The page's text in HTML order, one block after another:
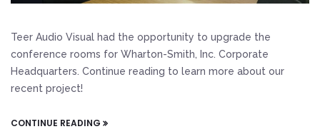
Teer Audio Visual had the opportunity to upgrade the
conference rooms for Wharton-Smith, Inc. Corporate
Headquarters. Continue reading to learn more about our
recent project!
CONTINUE READING